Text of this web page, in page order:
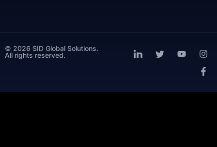
© 2026 SID Global Solutions.
All rights reserved.